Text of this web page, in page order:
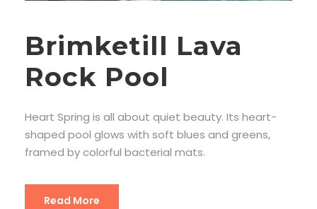
Brimketill Lava
Rock Pool
Heart Spring is all about quiet beauty. Its heart-
shaped pool glows with soft blues and greens,
framed by colorful bacterial mats.
Read More